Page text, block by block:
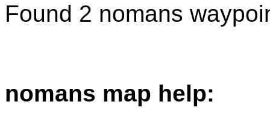
Found 2 nomans
nomans map help: